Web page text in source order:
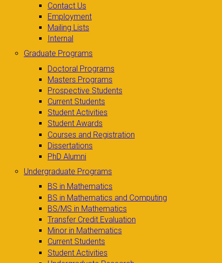
Contact Us
Employment
Mailing Lists
Internal
Graduate Programs
Doctoral Programs
Masters Programs
Prospective Students
Current Students
Student Activities
Student Awards
Courses and Registration
Dissertations
PhD Alumni
Undergraduate Programs
BS in Mathematics
BS in Mathematics and Computing
BS/MS in Mathematics
Transfer Credit Evaluation
Minor in Mathematics
Current Students
Student Activities